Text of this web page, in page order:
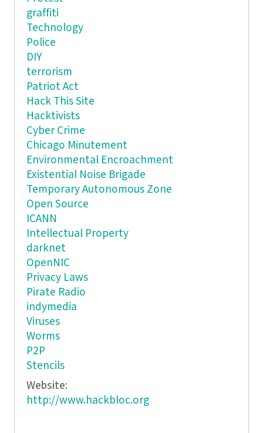
graffiti
Technology
Police
DIY
terrorism
Patriot Act
Hack This Site
Hacktivists
Cyber Crime
Chicago Minutement
Environmental Encroachment
Existential Noise Brigade
Temporary Autonomous Zone
Open Source
ICANN
Intellectual Property
darknet
OpenNIC
Privacy Laws
Pirate Radio
indymedia
Viruses
Worms
P2P
Stencils
Website:
http://www.hackbloc.org